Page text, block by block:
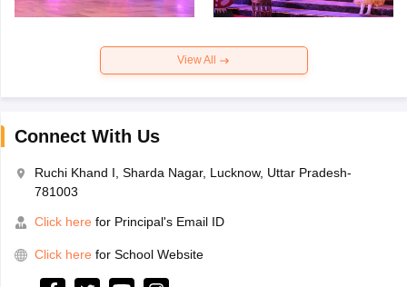
View All
Connect With Us
Ruchi Khand I, Sharda Nagar, Lucknow, Uttar Pradesh-
781003
Click here for Principal's Email ID
Click here for School Website